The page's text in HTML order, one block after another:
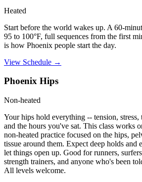
Heated
Start before the world wakes up. A 60-
95 to 100°F, full sequences from the first
is how Phoenix people start the day.
View Schedule →
Phoenix Hips
Non-heated
Your hips hold everything -- tension,
and the hours you've sat. This class works
non-heated practice focused on the hips,
tissue around them. Expect deep holds and
let things open up. Good for runners,
strength trainers, and anyone who's been
All levels welcome.